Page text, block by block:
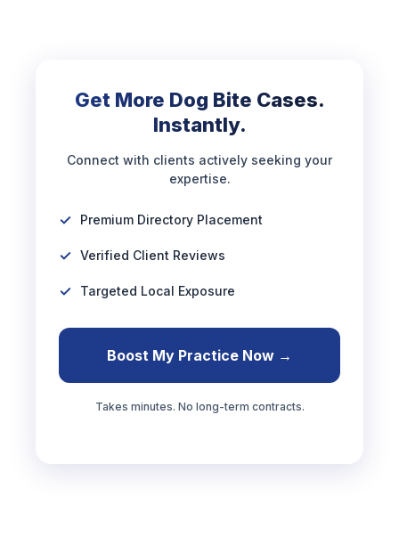
Get More Dog Bite Cases.
Instantly.
Connect with clients actively seeking your
expertise.
Premium Directory Placement
Verified Client Reviews
Targeted Local Exposure
Boost My Practice Now →
Takes minutes. No long-term contracts.